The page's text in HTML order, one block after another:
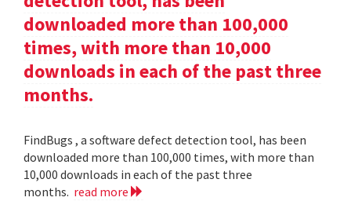
downloaded more than 100,000
times, with more than 10,000
downloads in each of the past three
months.
FindBugs , a software defect detection tool, has been
downloaded more than 100,000 times, with more than
10,000 downloads in each of the past three
months. read more